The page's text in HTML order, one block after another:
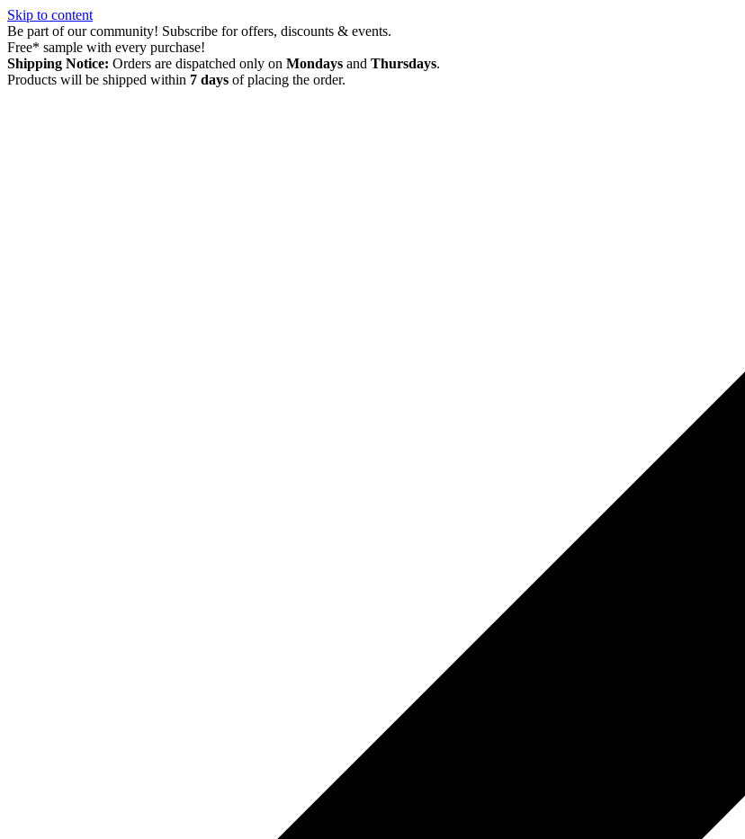
Skip to content
Be part of our community! Subscribe for offers, discounts & events.
Free* sample with every purchase!
Shipping Notice: Orders are dispatched only on Mondays and Thursdays.
Products will be shipped within 7 days of placing the order.